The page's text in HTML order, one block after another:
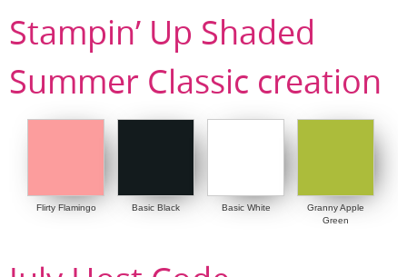
Stampin’ Up Shaded
Summer Classic creation
Flirty Flamingo Basic Black Basic White
Granny Apple
Green